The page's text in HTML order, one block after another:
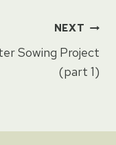
NEXT
Sowing Project
(part 1)